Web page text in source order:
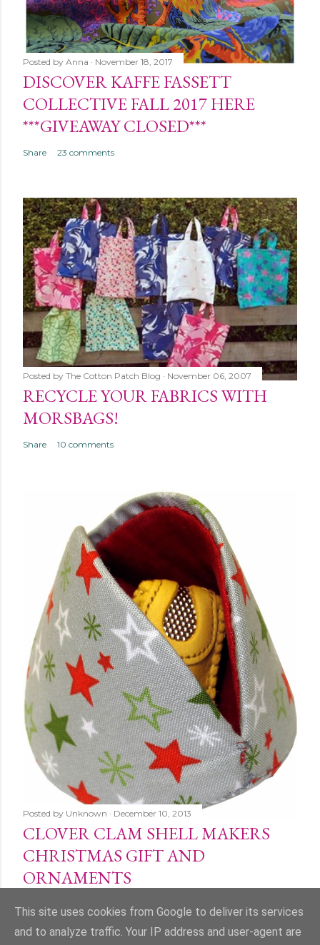
Posted by Anna November 18, 2017
DISCOVER KAFFE FASSETT
COLLECTIVE FALL 2017 HERE
***GIVEAWAY CLOSED***
Share 23 comments
Posted by The Cotton Patch Blog November 06, 2007
RECYCLE YOUR FABRICS WITH
MORSBAGS!
Share 10 comments
Posted by Unknown December 10, 2013
CLOVER CLAM SHELL MAKERS
CHRISTMAS GIFT AND
ORNAMENTS
This site uses cookies from Google to deliver its services
and to analyze traffic. Your IP address and user-agent are